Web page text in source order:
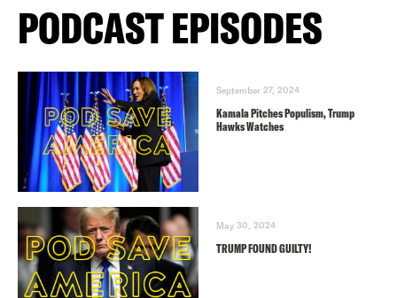
PODCAST EPISODES
September 27, 2024
Kamala Pitches Populism, Trump
Hawks Watches
May 30, 2024
TRUMP FOUND GUILTY!